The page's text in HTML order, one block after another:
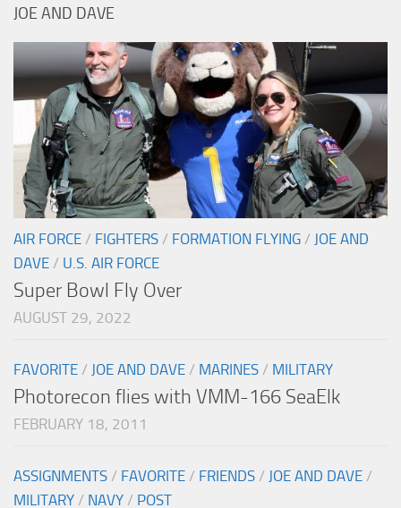
JOE AND DAVE
AIR FORCE / FIGHTERS / FORMATION FLYING / JOE AND
DAVE / U.S. AIR FORCE
Super Bowl Fly Over
AUGUST 29, 2022
FAVORITE / JOE AND DAVE / MARINES / MILITARY
Photorecon flies with VMM-166 SeaElk
FEBRUARY 18, 2011
ASSIGNMENTS / FAVORITE / FRIENDS / JOE AND DAVE /
MILITARY / NAVY / POST